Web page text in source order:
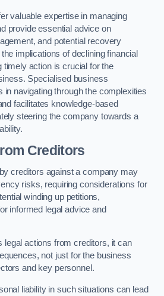
valuable expertise in managing
provide essential advice on
and potential recovery
implications of declining financial
timely action is crucial for the
Specialised business
in navigating through the complexities
facilitates knowledge-based
steering the company towards a
Creditors
creditors against a company may
risks, requiring considerations for
winding up petitions,
informed legal advice and
legal actions from creditors, it can
not just for the business
and key personnel.
liability in such situations can lead